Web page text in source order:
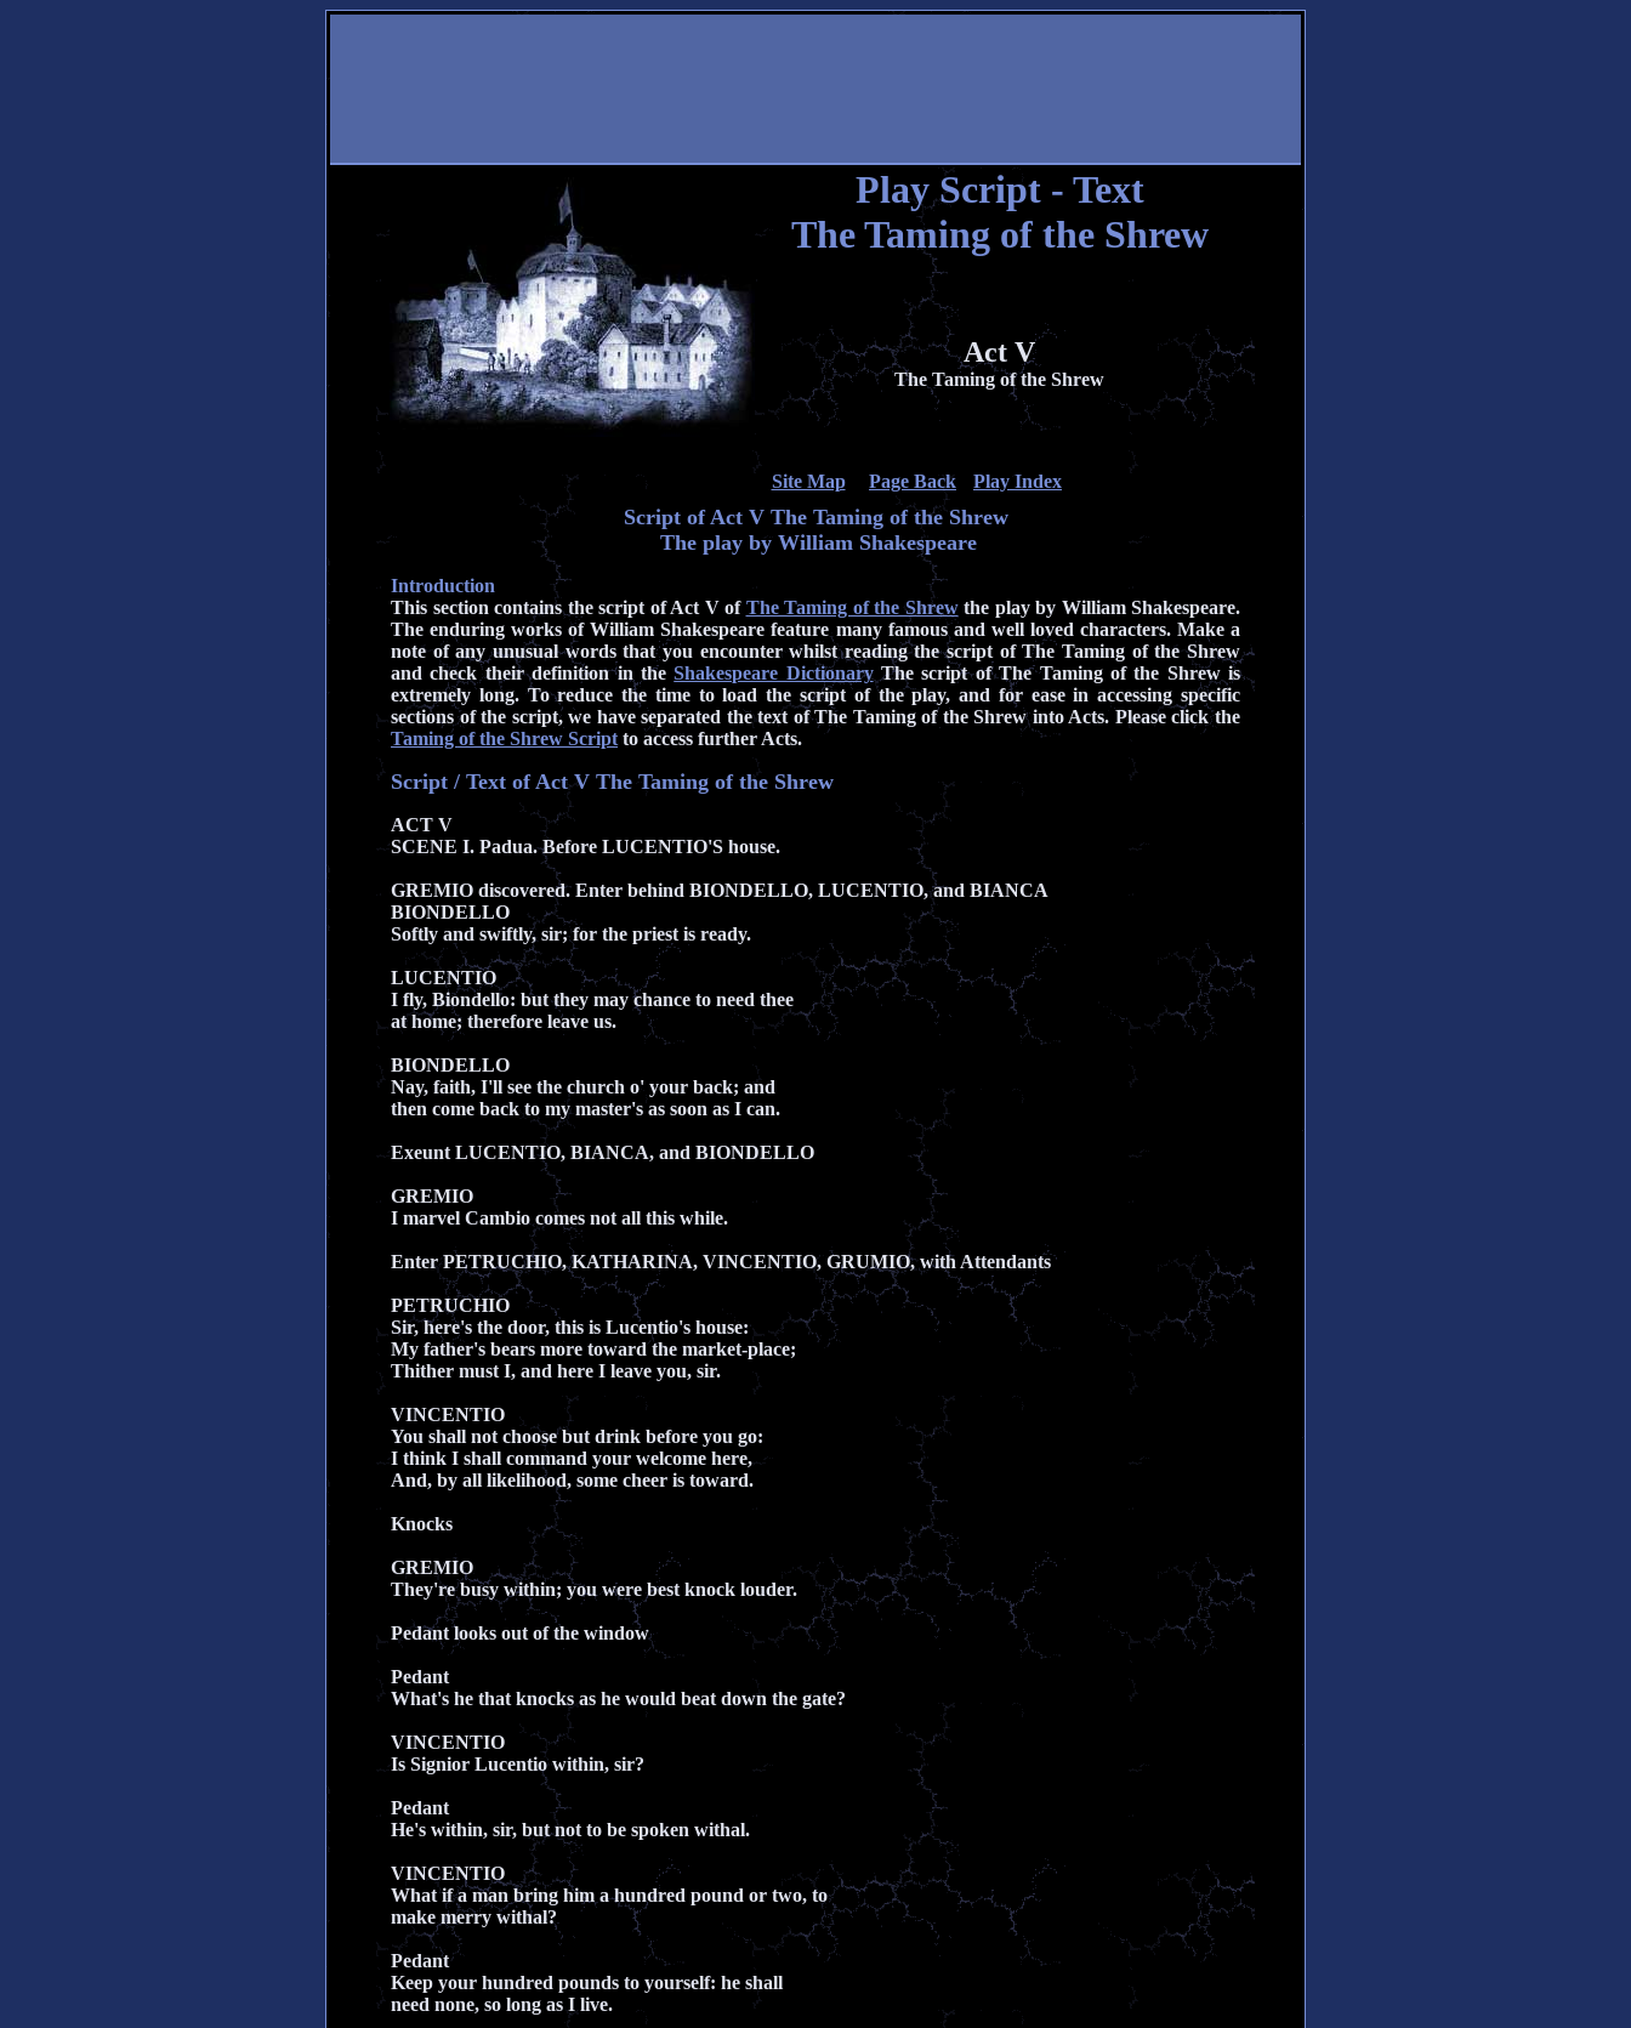
Play Script - Text
The Taming of the Shrew
Act V
The Taming of the Shrew
Site Map Page Back Play Index
Script of Act V The Taming of the Shrew
The play by William Shakespeare
Introduction
This section contains the script of Act V of The Taming of the Shrewthe play by William Shakespeare.
The enduring works of William Shakespeare feature many famous and well loved characters. Make a
note of any unusual words that you encounter whilst reading the script of The Taming of the Shrew
and check their definition in theShakespeare DictionaryThe script of The Taming of the Shrew is
extremely long. To reduce the time to load the script of the play, and for ease in accessing specific
sections of the script, we have separated the text of The Taming of the Shrew into Acts. Please click the
Taming of the Shrew Script to access further Acts.
Script / Text of Act V The Taming of the Shrew
ACT V
SCENE I. Padua. Before LUCENTIO'S house.
GREMIO discovered. Enter behind BIONDELLO, LUCENTIO, and BIANCA
BIONDELLO
Softly and swiftly, sir; for the priest is ready.
LUCENTIO
I fly, Biondello: but they may chance to need thee
at home; therefore leave us.
BIONDELLO
Nay, faith, I'll see the church o' your back; and
then come back to my master's as soon as I can.
Exeunt LUCENTIO, BIANCA, and BIONDELLO
GREMIO
I marvel Cambio comes not all this while.
Enter PETRUCHIO, KATHARINA, VINCENTIO, GRUMIO, with Attendants
PETRUCHIO
Sir, here's the door, this is Lucentio's house:
My father's bears more toward the market-place;
Thither must I, and here I leave you, sir.
VINCENTIO
You shall not choose but drink before you go:
I think I shall command your welcome here,
And, by all likelihood, some cheer is toward.
Knocks
GREMIO
They're busy within; you were best knock louder.
Pedant looks out of the window
Pedant
What's he that knocks as he would beat down the gate?
VINCENTIO
Is Signior Lucentio within, sir?
Pedant
He's within, sir, but not to be spoken withal.
VINCENTIO
What if a man bring him a hundred pound or two, to
make merry withal?
Pedant
Keep your hundred pounds to yourself: he shall
need none, so long as I live.